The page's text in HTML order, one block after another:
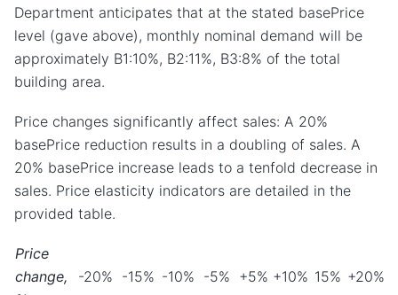
Department anticipates that at the stated basePrice
level (gave above), monthly nominal demand will be
approximately B1:10%, B2:11%, B3:8% of the total
building area.
Price changes significantly affect sales: A 20%
basePrice reduction results in a doubling of sales. A
20% basePrice increase leads to a tenfold decrease in
sales. Price elasticity indicators are detailed in the
provided table.
Price
change,
-20% -15% -10% -5% +5% +10% 15% +20%